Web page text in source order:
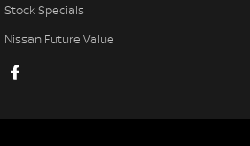
Stock Specials
Nissan Future Value